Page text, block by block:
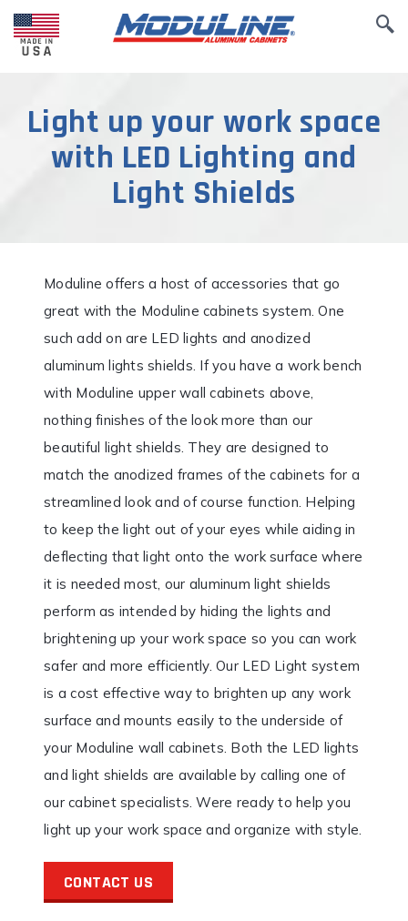
Light up your work space
with LED Lighting and
Light Shields
Moduline offers a host of accessories that go
great with the Moduline cabinets system. One
such add on are LED lights and anodized
aluminum lights shields. If you have a work bench
with Moduline upper wall cabinets above,
nothing finishes of the look more than our
beautiful light shields. They are designed to
match the anodized frames of the cabinets for a
streamlined look and of course function. Helping
to keep the light out of your eyes while aiding in
deflecting that light onto the work surface where
it is needed most, our aluminum light shields
perform as intended by hiding the lights and
brightening up your work space so you can work
safer and more efficiently. Our LED Light system
is a cost effective way to brighten up any work
surface and mounts easily to the underside of
your Moduline wall cabinets. Both the LED lights
and light shields are available by calling one of
our cabinet specialists. Were ready to help you
light up your work space and organize with style.
CONTACT US